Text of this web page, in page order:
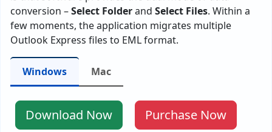
conversion –Select Folderand Select Files. Within a
few moments, the application migrates multiple
Outlook Express files to EML format.
Windows Mac
Download Now Purchase Now